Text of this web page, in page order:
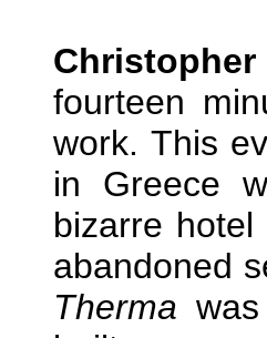
Christopher
fourteen
work. This
in Greece
bizarre
abandoned
Therma